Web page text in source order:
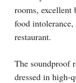
rooms,
food
restaurant.
The soundproof
dressed in